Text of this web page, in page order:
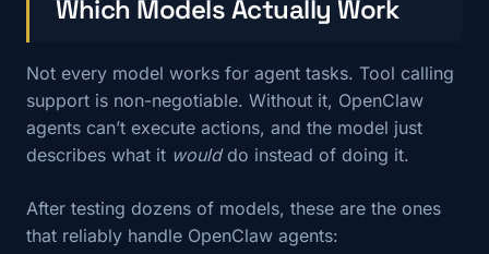
Which Models Actually Work
Not every model works for agent tasks. Tool calling
support is non-negotiable. Without it, OpenClaw
agents can’t execute actions, and the model just
describes what it woulddo instead of doing it.
After testing dozens of models, these are the ones
that reliably handle OpenClaw agents: